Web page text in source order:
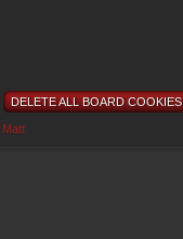
DELETE ALL BOARD COOKIES
Matt